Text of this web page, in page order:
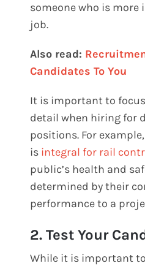
someone who is more
job.
Also read:
Candidates To You
It is important to
detail when hiring for
positions. For
is integral for rail
public’s health and
determined by their
performance to a
2. Test Your
While it is important